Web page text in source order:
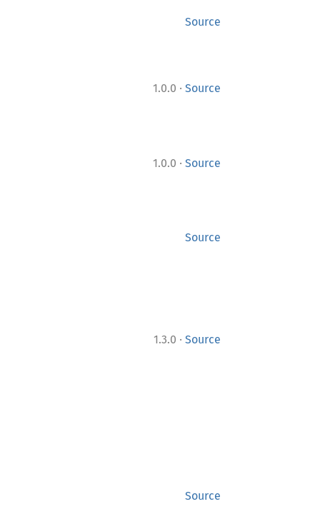
Source
1.0.0 · Source
1.0.0 · Source
Source
1.3.0 · Source
Source